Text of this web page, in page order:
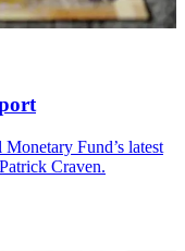
Fund’s latest
Craven.